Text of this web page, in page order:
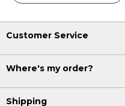
Customer Service
Where's my order?
Shipping